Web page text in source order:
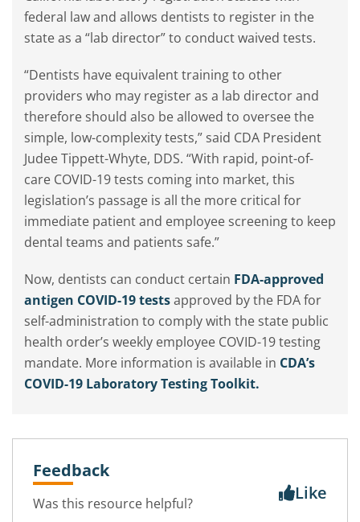
federal law and allows dentists to register in the
state as a “lab director” to conduct waived tests.
“Dentists have equivalent training to other
providers who may register as a lab director and
therefore should also be allowed to oversee the
simple, low-complexity tests,” said CDA President
Judee Tippett-Whyte, DDS. “With rapid, point-of-
care COVID-19 tests coming into market, this
legislation’s passage is all the more critical for
immediate patient and employee screening to keep
dental teams and patients safe.”
Now, dentists can conduct certain FDA-approved
antigen COVID-19 testsapproved by the FDA for
self-administration to comply with the state public
health order’s weekly employee COVID-19 testing
mandate. More information is available in CDA’s
COVID-19 Laboratory Testing Toolkit.
Feedback
Was this resource helpful? Like